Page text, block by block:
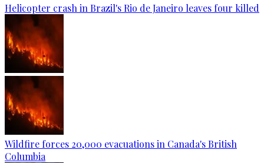
Helicopter crash in Brazil's Rio de Janeiro leaves four killed
Wildfire forces 20,000 evacuations in Canada's British
Columbia